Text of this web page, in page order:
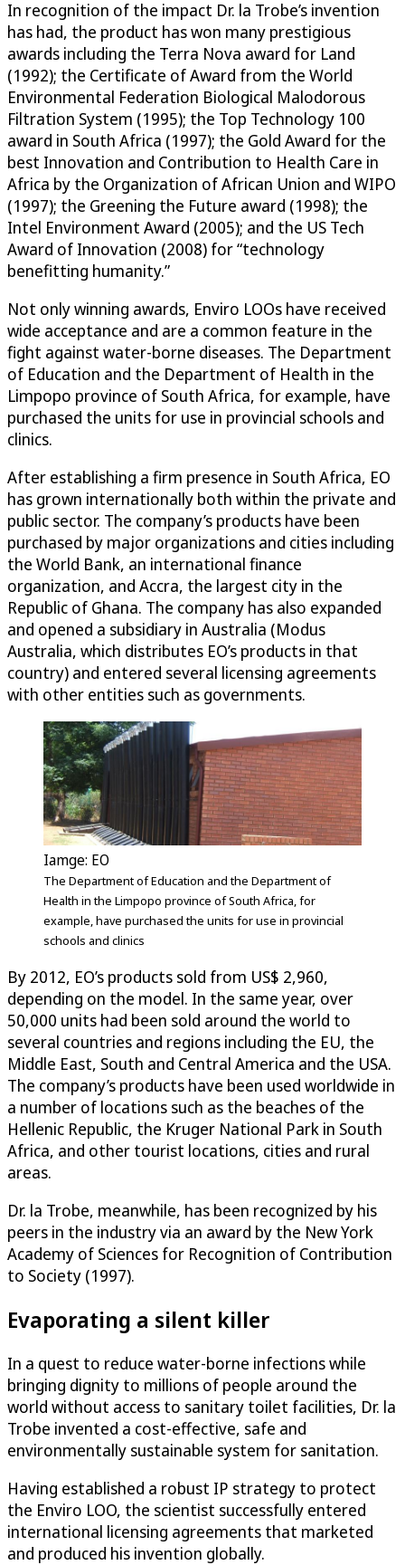
In recognition of the impact Dr. la Trobe’s invention
has had, the product has won many prestigious
awards including the Terra Nova award for Land
(1992); the Certificate of Award from the World
Environmental Federation Biological Malodorous
Filtration System (1995); the Top Technology 100
award in South Africa (1997); the Gold Award for the
best Innovation and Contribution to Health Care in
Africa by the Organization of African Union and WIPO
(1997); the Greening the Future award (1998); the
Intel Environment Award (2005); and the US Tech
Award of Innovation (2008) for “technology
benefitting humanity.”
Not only winning awards, Enviro LOOs have received
wide acceptance and are a common feature in the
fight against water-borne diseases. The Department
of Education and the Department of Health in the
Limpopo province of South Africa, for example, have
purchased the units for use in provincial schools and
clinics.
After establishing a firm presence in South Africa, EO
has grown internationally both within the private and
public sector. The company’s products have been
purchased by major organizations and cities including
the World Bank, an international finance
organization, and Accra, the largest city in the
Republic of Ghana. The company has also expanded
and opened a subsidiary in Australia (Modus
Australia, which distributes EO’s products in that
country) and entered several licensing agreements
with other entities such as governments.
Iamge: EO
The Department of Education and the Department of
Health in the Limpopo province of South Africa, for
example, have purchased the units for use in provincial
schools and clinics
By 2012, EO’s products sold from US$ 2,960,
depending on the model. In the same year, over
50,000 units had been sold around the world to
several countries and regions including the EU, the
Middle East, South and Central America and the USA.
The company’s products have been used worldwide in
a number of locations such as the beaches of the
Hellenic Republic, the Kruger National Park in South
Africa, and other tourist locations, cities and rural
areas.
Dr. la Trobe, meanwhile, has been recognized by his
peers in the industry via an award by the New York
Academy of Sciences for Recognition of Contribution
to Society (1997).
Evaporating a silent killer
In a quest to reduce water-borne infections while
bringing dignity to millions of people around the
world without access to sanitary toilet facilities, Dr. la
Trobe invented a cost-effective, safe and
environmentally sustainable system for sanitation.
Having established a robust IP strategy to protect
the Enviro LOO, the scientist successfully entered
international licensing agreements that marketed
and produced his invention globally.